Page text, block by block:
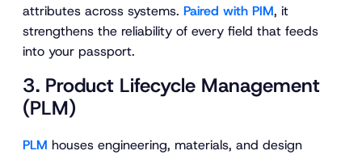
attributes across systems. Paired with PIM, it
strengthens the reliability of every field that feeds
into your passport.
3. Product Lifecycle Management
(PLM)
PLM houses engineering, materials, and design